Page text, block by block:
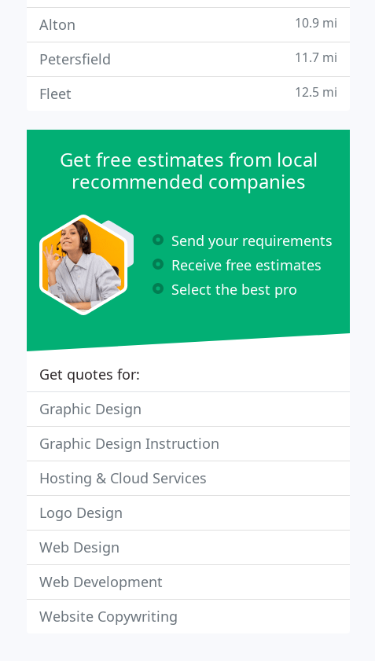
Alton 10.9 mi
Petersfield 11.7 mi
Fleet 12.5 mi
Get free estimates from local
recommended companies
Send your requirements
Receive free estimates
Select the best pro
Get quotes for:
Graphic Design
Graphic Design Instruction
Hosting & Cloud Services
Logo Design
Web Design
Web Development
Website Copywriting